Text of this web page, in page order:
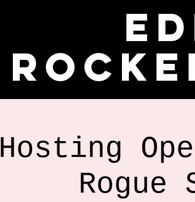
Hosting
Rogue